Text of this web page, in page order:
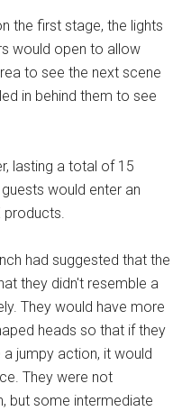
the first stage, the lights
would open to allow
to see the next scene
in behind them to see
lasting a total of 15
would enter an
products.
had suggested that the
they didn't resemble a
They would have more
heads so that if they
jumpy action, it would
They were not
but some intermediate